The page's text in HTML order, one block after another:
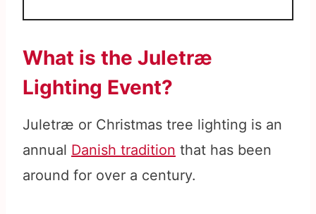
What is the Juletræ
Lighting Event?
Juletræ or Christmas tree lighting is an
annual Danish tradition that has been
around for over a century.